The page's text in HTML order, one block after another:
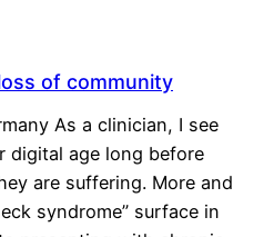
of community
As a clinician, I see
digital age long before
are suffering. More and
syndrome” surface in